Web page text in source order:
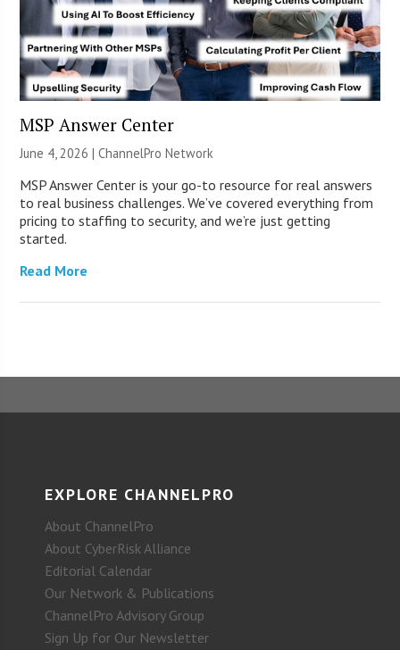
MSP Answer Center
June 4, 2026 |ChannelPro Network
MSP Answer Center is your go-to resource for real answers
to real business challenges. We’ve covered everything from
pricing to staffing to security, and we’re just getting
started.
Read More
EXPLORE CHANNELPRO
About ChannelPro
About CyberRisk Alliance
Editorial Calendar
Our Network & Publications
ChannelPro Advisory Group
Sign Up for Our Newsletter